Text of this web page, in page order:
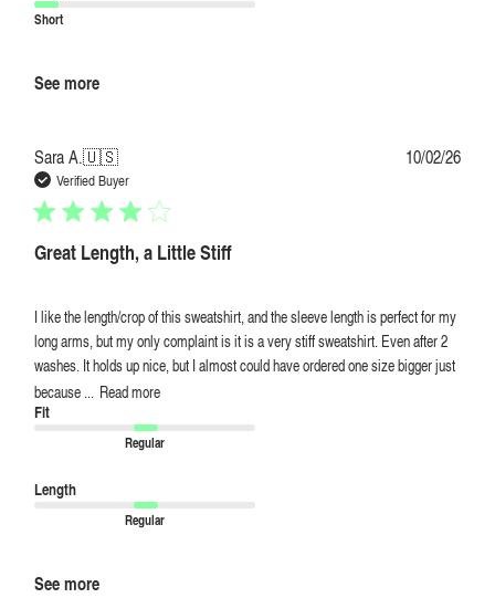
Short
See more
Sara A.🇺🇸
Verified Buyer
Great Length, a Little Stiff
I like the length/crop of this sweatshirt, and the sleeve length is perfect for my
long arms, but my only complaint is it is a very stiff sweatshirt. Even after 2
washes. It holds up nice, but I almost could have ordered one size bigger just
because ... Read more
Fit
Regular
Length
Regular
See more
10/02/26